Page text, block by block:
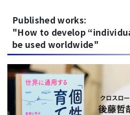
Published works:
"How to develop
be used worldwide"